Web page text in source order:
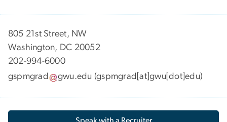
​​​​​​805 21st Street, NW
Washington, DC 20052
202-994-6000
gspmgrad
gwu.edu (gspmgrad[at]gwu[dot]edu)